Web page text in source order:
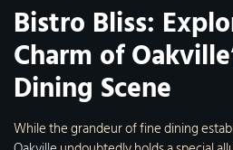
Bistro Bliss:
Charm of
Dining Scene
While the grandeur of fine dining